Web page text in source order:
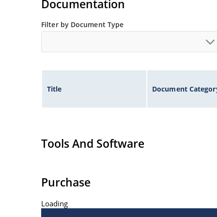
Documentation
Filter by Document Type
Title Document
Tools And Software
Purchase
Loading